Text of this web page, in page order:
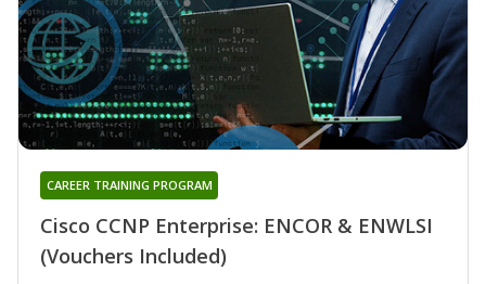
Cisco CCNP Enterprise: ENCOR & ENWLSI
(Vouchers Included)
CAREER TRAINING PROGRAM